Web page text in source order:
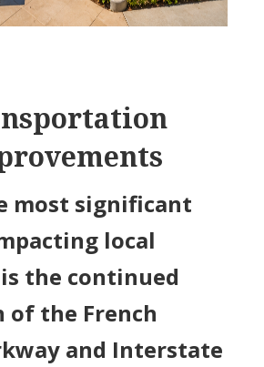
most significant
local
the continued
of the French
and Interstate